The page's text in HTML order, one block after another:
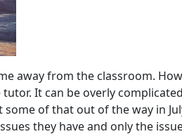
away from the classroom.
It can be overly
of that out of the way in
they have and only the